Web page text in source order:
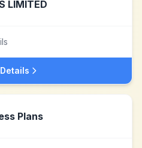
LIMITED
Plans